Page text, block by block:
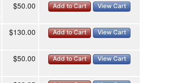
$50.00 Add to Cart View Cart
$130.00 Add to Cart View Cart
$50.00 Add to Cart View Cart